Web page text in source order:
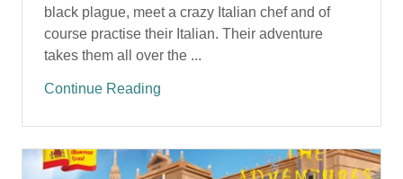
black plague, meet a crazy Italian chef and of
course practise their Italian. Their adventure
takes them all over the ...
Continue Reading